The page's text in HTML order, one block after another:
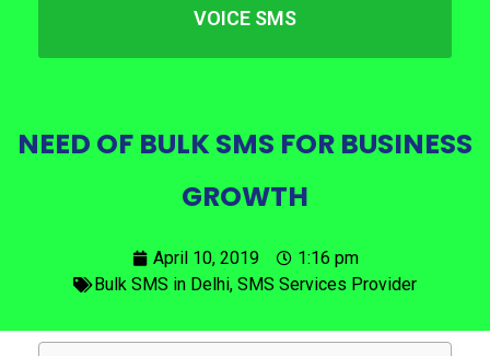
VOICE SMS
NEED OF BULK SMS FOR BUSINESS
GROWTH
April 10, 2019
1:16 pm
Bulk SMS in Delhi, SMS Services Provider